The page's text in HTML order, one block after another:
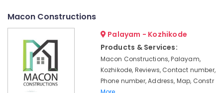
Construction
Companies
Kozhikode
Macon Constructions
Palayam - Kozhikode
Products & Services:
Macon Constructions, Palayam,
Kozhikode, Reviews, Contact number,
Phone number, Address, Map, Constr